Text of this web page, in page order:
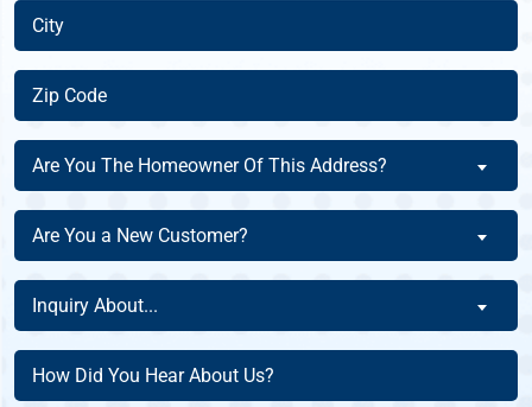
City
(Required)
Zip
Code
(Required)
Are
You
The
Homeowner
Of
This
Address?
(Required)
Are You The Homeowner Of This Address?
Are
You
a
New
Customer?
(Required)
Are You a New Customer?
Inquiry
About
(Required)
Inquiry About...
How
Did